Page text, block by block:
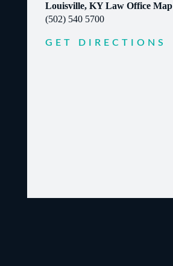
Louisville, KY Law Office Map
(502) 540 5700
GET DIRECTIONS